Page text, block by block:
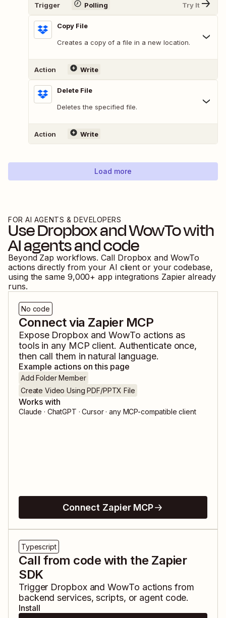
Trigger Polling Try It
Copy File
Creates a copy of a file in a new location.
Action Write
Delete File
Deletes the specified file.
Action Write
Load more
FOR AI AGENTS & DEVELOPERS
UseDropboxandWowTowith
AI agents and code
Beyond Zap workflows. Call Dropbox and WowTo
actions directly from your AI client or your codebase,
using the same 9,000+ app integrations Zapier already
runs.
No code
Connect via Zapier MCP
Expose DropboxandWowTo actions as
tools in any MCP client. Authenticate once,
then call them in natural language.
Example actions on this page
Add Folder Member
Create Video Using PDF/PPTX File
Works with
Claude · ChatGPT · Cursor · any MCP-compatible client
Connect Zapier MCP
Typescript
Call from code with the Zapier
SDK
Trigger DropboxandWowTo actions from
backend services, scripts, or agent code.
Install